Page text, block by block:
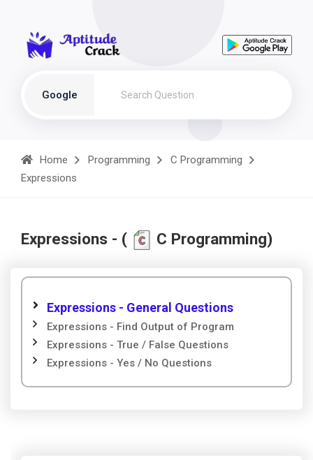
Google
Home Programming
C Programming
Expressions
Expressions - ( C Programming)
Expressions - General Questions
Expressions - Find Output of Program
Expressions - True / False Questions
Expressions - Yes / No Questions